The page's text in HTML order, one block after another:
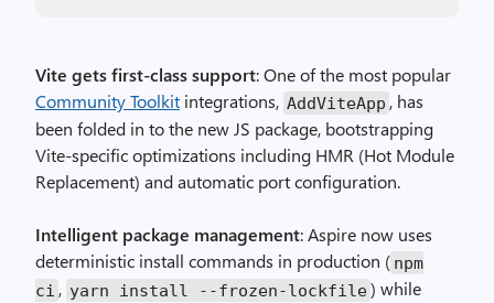
Vite gets first-class support: One of the most popular
Community Toolkit integrations, AddViteApp , has
been folded in to the new JS package, bootstrapping
Vite-specific optimizations including HMR (Hot Module
Replacement) and automatic port configuration.
Intelligent package management: Aspire now uses
deterministic install commands in production ( npm
ci , yarn install --frozen-lockfile) while